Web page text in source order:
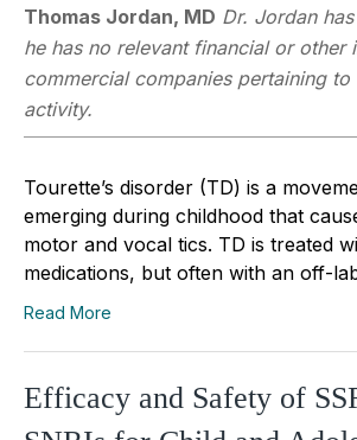
Thomas Jordan, MD Dr. Jordan
he has no relevant financial or other
commercial companies pertaining to
activity.
Tourette’s disorder (TD) is a
emerging during childhood that
motor and vocal tics. TD is treated
medications, but often with an off-
Read More
Efficacy and Safety of